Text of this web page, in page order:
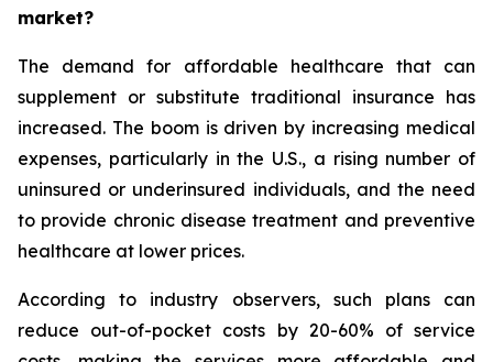
market?
The demand for affordable healthcare that can
supplement or substitute traditional insurance has
increased. The boom is driven by increasing medical
expenses, particularly in the U.S., a rising number of
uninsured or underinsured individuals, and the need
to provide chronic disease treatment and preventive
healthcare at lower prices.
According to industry observers, such plans can
reduce out-of-pocket costs by 20-60% of service